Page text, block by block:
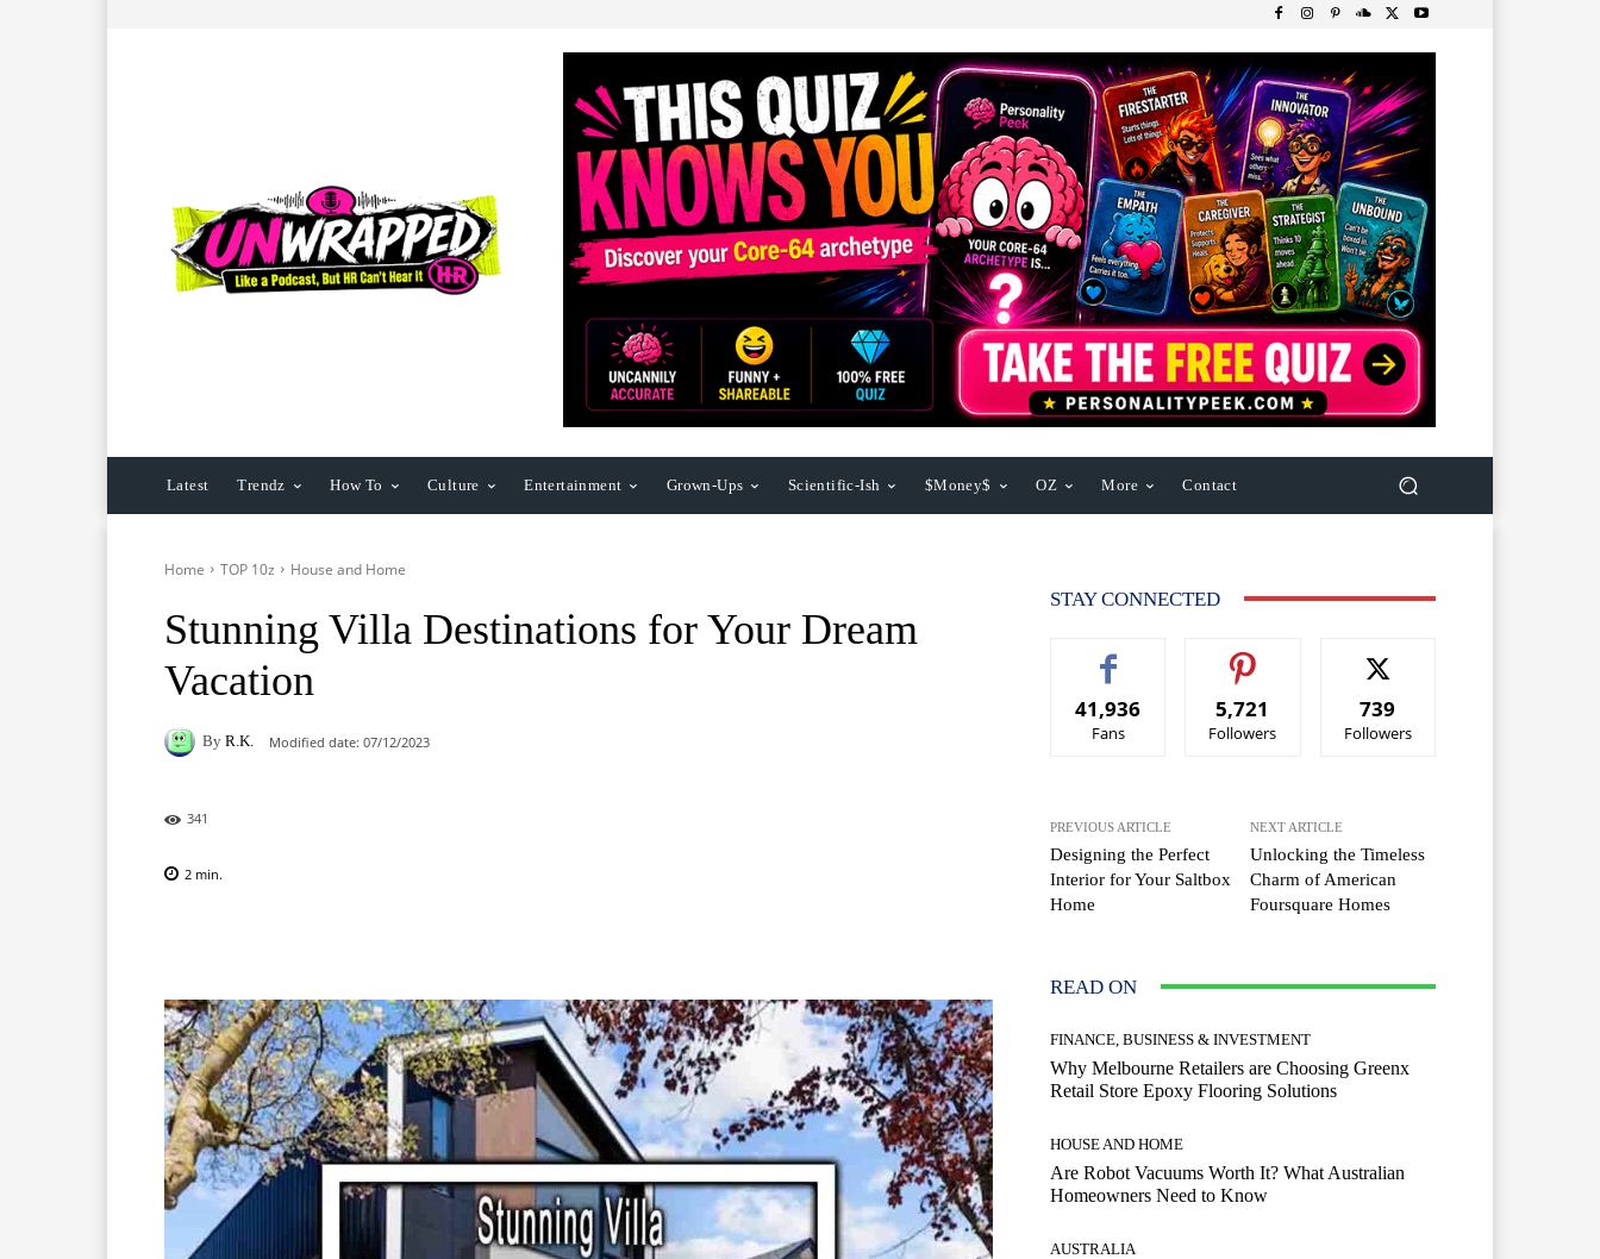
Latest Trendz How To Culture Entertainment Grown-Ups Scientific-Ish $Money$ OZ More Contact
Home TOP 10z House and Home
Stunning Villa Destinations for Your Dream
Vacation
By R.K. Modified date: 07/12/2023
341
2 min.
STAY CONNECTED
41,936
Fans
5,721
Followers
739
Followers
PREVIOUS ARTICLE
Designing the Perfect
Interior for Your Saltbox
Home
NEXT ARTICLE
Unlocking the Timeless
Charm of American
Foursquare Homes
READ ON
FINANCE, BUSINESS & INVESTMENT
Why Melbourne Retailers are Choosing Greenx
Retail Store Epoxy Flooring Solutions
HOUSE AND HOME
Are Robot Vacuums Worth It? What Australian
Homeowners Need to Know
AUSTRALIA